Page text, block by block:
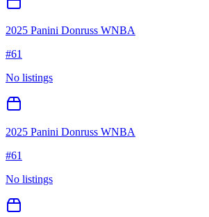
2025 Panini Donruss WNBA
#61
No listings
2025 Panini Donruss WNBA
#61
No listings